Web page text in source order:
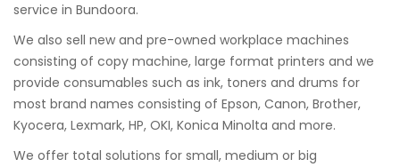
service in Bundoora.
We also sell new and pre-owned workplace machines
consisting of copy machine, large format printers and we
provide consumables such as ink, toners and drums for
most brand names consisting of Epson, Canon, Brother,
Kyocera, Lexmark, HP, OKI, Konica Minolta and more.
We offer total solutions for small, medium or big